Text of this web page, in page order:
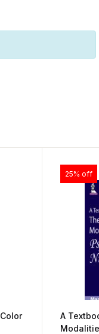
25% off
A